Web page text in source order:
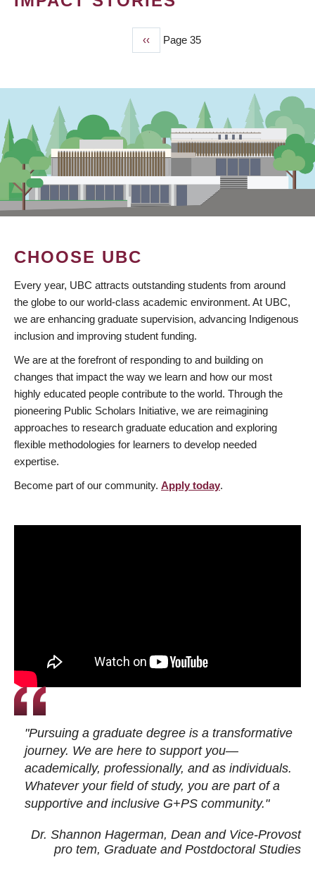
Previous
page
‹‹ Page 35
CHOOSE UBC
Every year, UBC attracts outstanding students from around
the globe to our world-class academic environment. At UBC,
we are enhancing graduate supervision, advancing Indigenous
inclusion and improving student funding.
We are at the forefront of responding to and building on
changes that impact the way we learn and how our most
highly educated people contribute to the world. Through the
pioneering Public Scholars Initiative, we are reimagining
approaches to research graduate education and exploring
flexible methodologies for learners to develop needed
expertise.
Become part of our community. Apply today.
"Pursuing a graduate degree is a transformative
journey. We are here to support you—
academically, professionally, and as individuals.
Whatever your field of study, you are part of a
supportive and inclusive G+PS community."
Dr. Shannon Hagerman, Dean and Vice-Provost
pro tem, Graduate and Postdoctoral Studies